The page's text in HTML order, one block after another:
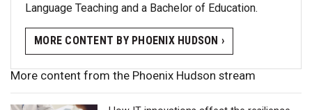
Language Teaching and a Bachelor of Education.
MORE CONTENT BY PHOENIX HUDSON ›
More content from the Phoenix Hudson stream